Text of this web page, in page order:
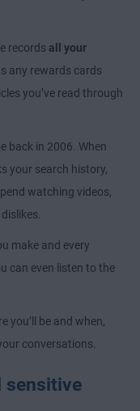
records all your
any rewards cards
you’ve read through
back in 2006. When
your search history,
watching videos,
make and every
can even listen to the
you’ll be and when,
conversations.
sensitive